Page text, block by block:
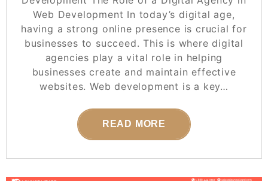
Web Development In today’s digital age,
having a strong online presence is crucial for
businesses to succeed. This is where digital
agencies play a vital role in helping
businesses create and maintain effective
websites. Web development is a key…
READ MORE